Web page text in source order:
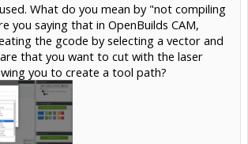
What do you mean by "not compiling
you saying that in OpenBuilds CAM,
the gcode by selecting a vector and
that you want to cut with the laser
you to create a tool path?